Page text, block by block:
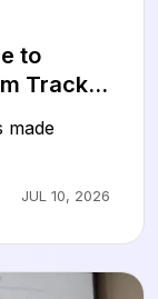
to
Tracks
made
JUL 10, 2026